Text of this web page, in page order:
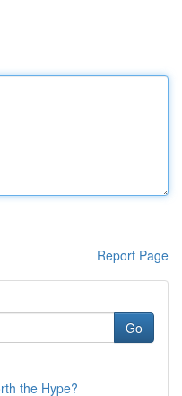
Report Page
Go
the Hype?